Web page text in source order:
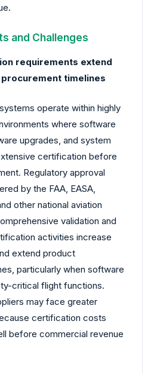
and Challenges
requirements extend
timelines
operate within highly
where software
upgrades, and system
certification before
Regulatory approval
by the FAA, EASA,
other national aviation
validation and
activities increase
extend product
particularly when software
critical flight functions.
may face greater
certification costs
before commercial revenue